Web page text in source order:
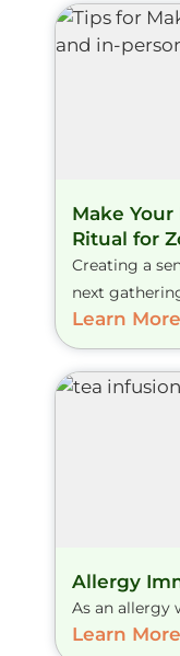
Make
Ritual for
Creating a
next
Learn More
Allergy
As an allergy
Learn More